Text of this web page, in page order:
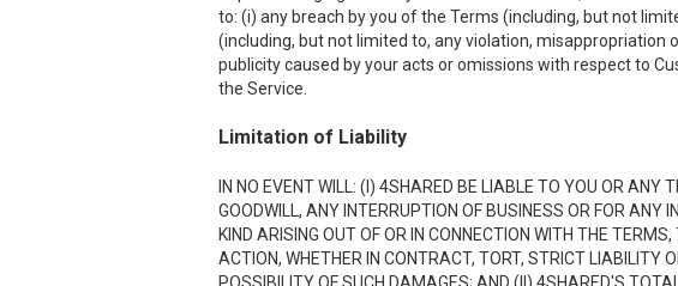
to: (i) any breach by you of the Terms (including, but not
(including, but not limited to, any violation,
publicity caused by your acts or omissions with respect to
the Service.
Limitation of Liability
IN NO EVENT WILL: (I) 4SHARED BE LIABLE TO YOU OR ANY
GOODWILL, ANY INTERRUPTION OF BUSINESS OR FOR ANY
KIND ARISING OUT OF OR IN CONNECTION WITH THE
ACTION, WHETHER IN CONTRACT, TORT, STRICT LIABILITY